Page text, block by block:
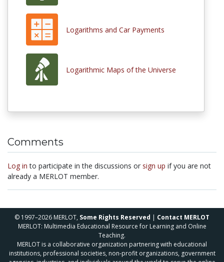
Logarithms and Car Payments
Logarithmic Maps of the Universe
Comments
Log in to participate in the discussions or sign up if you are not
already a MERLOT member.
© 1997–2026 MERLOT, Some Rights Reserved | Contact MERLOT
MERLOT: Multimedia Educational Resource for Learning and Online
Teaching.
MERLOT is a collaborative organization partnering with educational
institutions, professional societies, non-profit organizations, government